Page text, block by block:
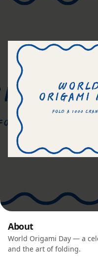
About
World Origami Day — a
and the art of folding.